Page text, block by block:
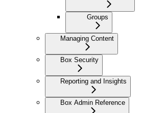
Groups
Managing Content
Box Security
Reporting and Insights
Box Admin Reference